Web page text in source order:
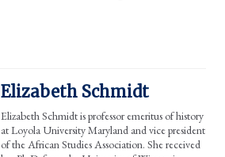
Elizabeth Schmidt
Elizabeth Schmidt is professor emeritus of history
at Loyola University Maryland and vice president
of the African Studies Association. She received